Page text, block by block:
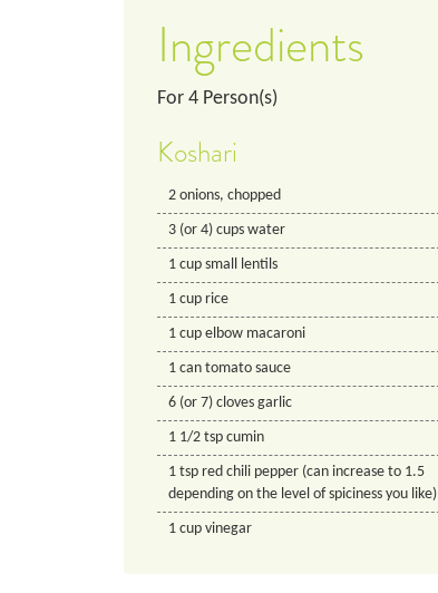
Ingredients
For 4 Person(s)
Koshari
2 onions, chopped
3 (or 4) cups water
1 cup small lentils
1 cup rice
1 cup elbow macaroni
1 can tomato sauce
6 (or 7) cloves garlic
1 1/2 tsp cumin
1 tsp red chili pepper (can increase to 1.5
depending on the level of spiciness you like)
1 cup vinegar